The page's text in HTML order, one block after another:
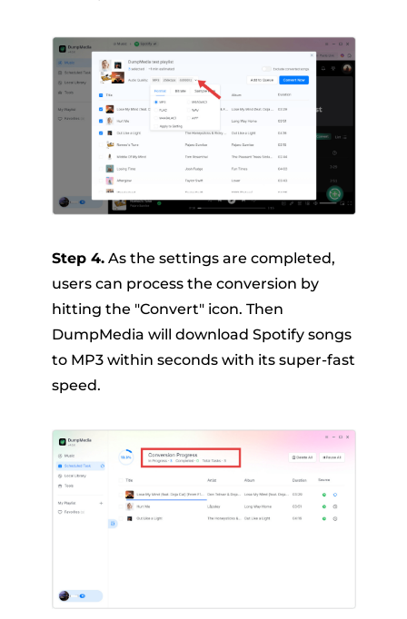
Step 4.As the settings are completed,
users can process the conversion by
hitting the "Convert" icon. Then
DumpMedia will download Spotify songs
to MP3 within seconds with its super-fast
speed.